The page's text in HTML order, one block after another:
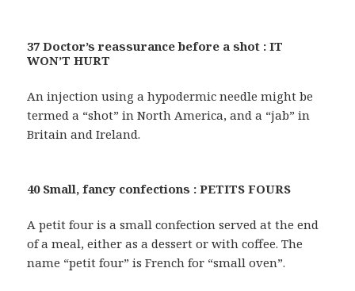
37 Doctor’s reassurance before a shot : IT
WON’T HURT
An injection using a hypodermic needle might be
termed a “shot” in North America, and a “jab” in
Britain and Ireland.
40 Small, fancy confections : PETITS FOURS
A petit four is a small confection served at the end
of a meal, either as a dessert or with coffee. The
name “petit four” is French for “small oven”.